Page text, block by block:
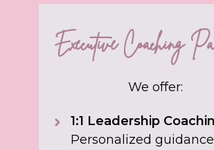
Executive Coaching
We offer:
1:1 Leadership
Personalized